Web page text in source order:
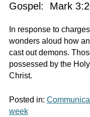
Gospel: Mark
In response to
wonders aloud how
cast out demons.
possessed by the
Christ.
Posted in:
week